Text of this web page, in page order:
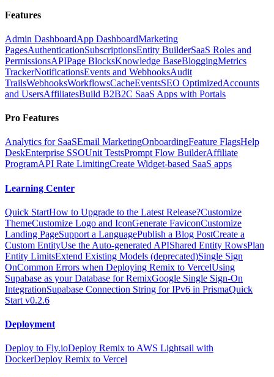
Features
Admin DashboardApp DashboardMarketing
PagesAuthenticationSubscriptionsEntity BuilderSaaS Roles and
PermissionsAPIPage BlocksKnowledge BaseBloggingMetrics
TrackerNotificationsEvents and WebhooksAudit
TrailsWebhooksWorkflowsCacheEventsSEO OptimizedAccounts
and UsersAffiliatesBuild B2B2C SaaS Apps with Portals
Pro Features
Analytics for SaaSEmail MarketingOnboardingFeature FlagsHelp
DeskEnterprise SSOUnit TestsPrompt Flow BuilderAffiliate
ProgramAPI Rate LimitingCreate Widget-based SaaS apps
Learning Center
Quick StartHow to Upgrade to the Latest Release?Customize
ThemeCustomize Logo and IconGenerate FaviconCustomize
Landing PageSupport a LanguagePublish a Blog PostCreate a
Custom EntityUse the Auto-generated APIShared Entity RowsPlan
Entity LimitsExtend Existing Models (deprecated)Single Sign
OnCommon Errors when Deploying Remix to VercelUsing
Supabase as your Database for RemixGoogle Single Sign-On
IntegrationSupabase Connection String for IPv6 in PrismaQuick
Start v0.2.6
Deployment
Deploy to Fly.ioDeploy Remix to AWS Lightsail with
DockerDeploy Remix to Vercel